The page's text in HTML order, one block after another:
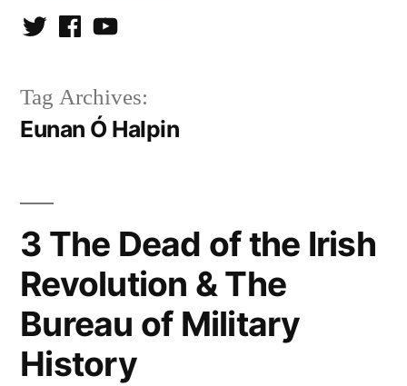
TwitterFacebookYoutube
Tag Archives:
Eunan Ó Halpin
3 The Dead of the Irish
Revolution & The
Bureau of Military
History